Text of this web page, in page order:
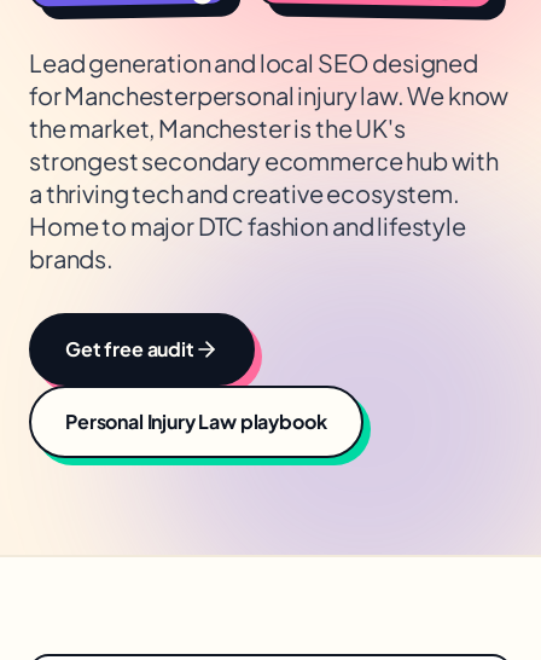
Lead generation and local SEO designed
forManchesterpersonal injury law. We know
the market, Manchester is the UK's
strongest secondary ecommerce hub with
a thriving tech and creative ecosystem.
Home to major DTC fashion and lifestyle
brands.
Get free audit
Personal Injury Lawplaybook